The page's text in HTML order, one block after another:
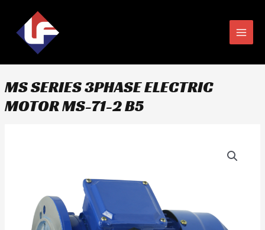
content
MS SERIES 3PHASE ELECTRIC
MOTOR MS-71-2 B5